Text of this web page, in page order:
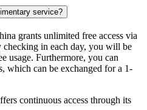
service?
grants unlimited free access via
in each day, you will be
usage. Furthermore, you can
which can be exchanged for a 1-
continuous access through its